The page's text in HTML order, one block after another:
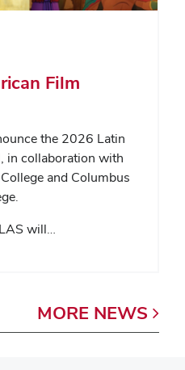
Film
the 2026 Latin
in collaboration with
and Columbus
will…
MORE NEWS